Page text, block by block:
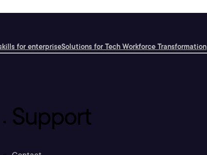
for enterpriseSolutions for Tech Workforce Transformation
Support